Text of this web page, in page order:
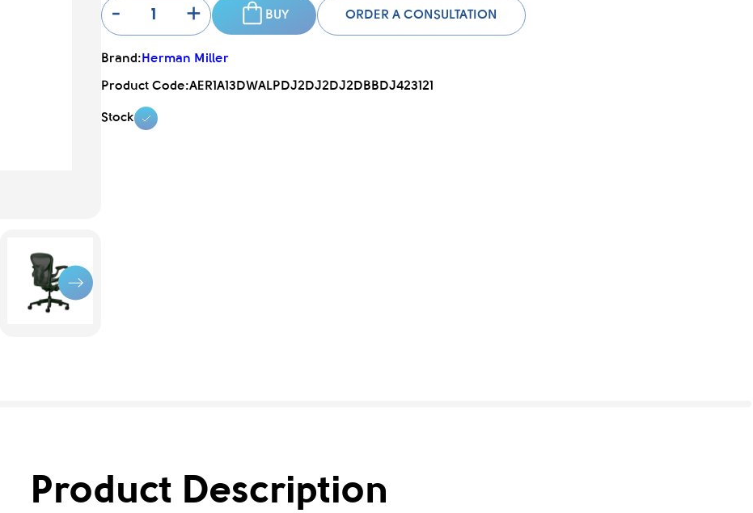
- + BUY ORDER A CONSULTATION
Brand: Herman Miller
Product Code:AER1A13DWALPDJ2DJ2DJ2DBBDJ423121
Stock
Product Description